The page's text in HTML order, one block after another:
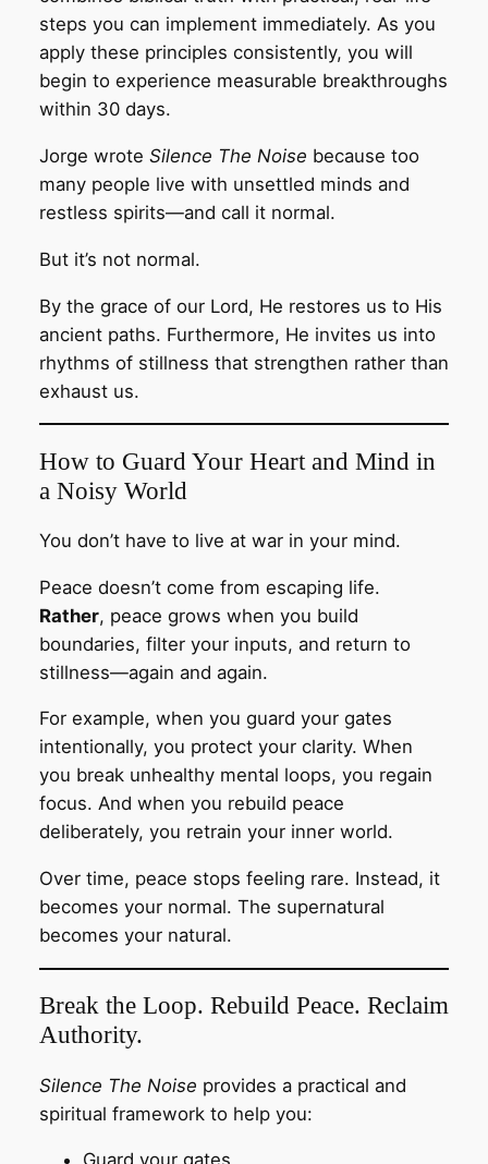
steps you can implement immediately. As you
apply these principles consistently, you will
begin to experience measurable breakthroughs
within 30 days.
Jorge wrote Silence The Noise because too
many people live with unsettled minds and
restless spirits—and call it normal.
But it’s not normal.
By the grace of our Lord, He restores us to His
ancient paths. Furthermore, He invites us into
rhythms of stillness that strengthen rather than
exhaust us.
How to Guard Your Heart and Mind in
a Noisy World
You don’t have to live at war in your mind.
Peace doesn’t come from escaping life.
Rather, peace grows when you build
boundaries, filter your inputs, and return to
stillness—again and again.
For example, when you guard your gates
intentionally, you protect your clarity. When
you break unhealthy mental loops, you regain
focus. And when you rebuild peace
deliberately, you retrain your inner world.
Over time, peace stops feeling rare. Instead, it
becomes your normal. The supernatural
becomes your natural.
Break the Loop. Rebuild Peace. Reclaim
Authority.
Silence The Noise provides a practical and
spiritual framework to help you: